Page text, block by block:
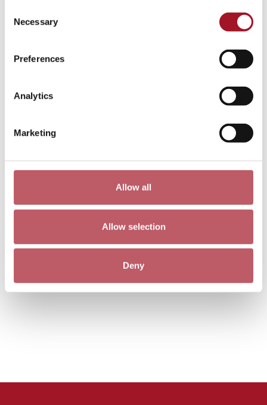
Selection
Necessary
Preferences
Analytics
Marketing
Allow all
Allow selection
Deny